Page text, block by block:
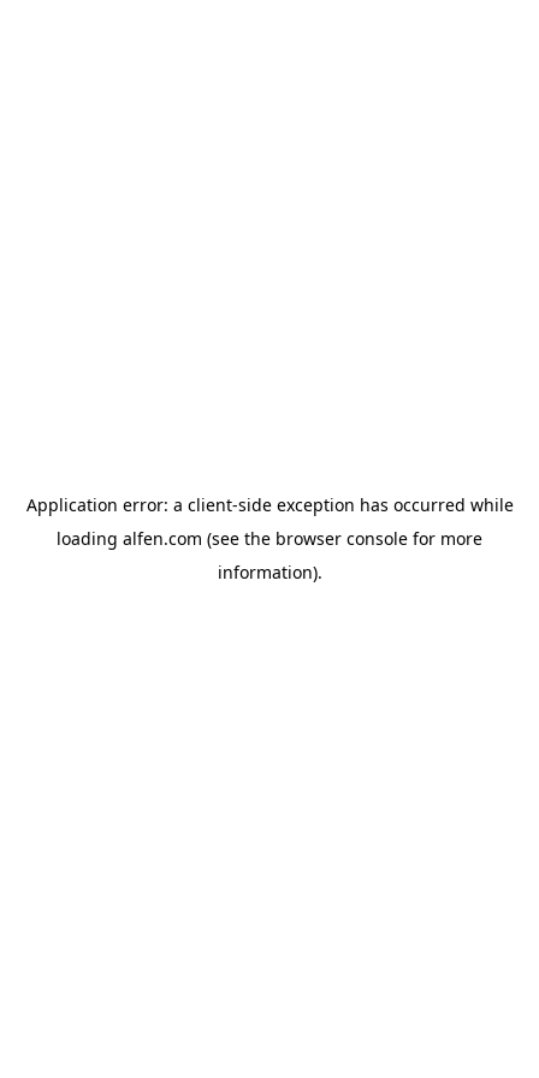
Application error: a client-side exception has occurred while
loading alfen.com (see the browser console for more
information).